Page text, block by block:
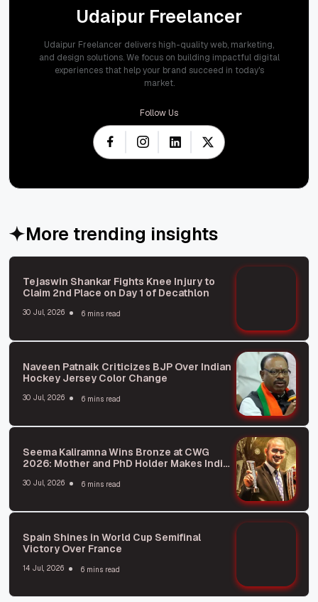
Udaipur Freelancer
Udaipur Freelancer delivers high-quality web, marketing,
and design solutions. We focus on building impactful digital
experiences that help your brand succeed in today's
market.
Follow Us
More trending insights
Tejaswin Shankar Fights Knee Injury to
Claim 2nd Place on Day 1 of Decathlon
30 Jul, 2026 6 mins read
Naveen Patnaik Criticizes BJP Over Indian
Hockey Jersey Color Change
30 Jul, 2026 6 mins read
Seema Kaliramna Wins Bronze at CWG
2026: Mother and PhD Holder Makes India
30 Jul, 2026 6 mins read
Spain Shines in World Cup Semifinal
Victory Over France
14 Jul, 2026 6 mins read